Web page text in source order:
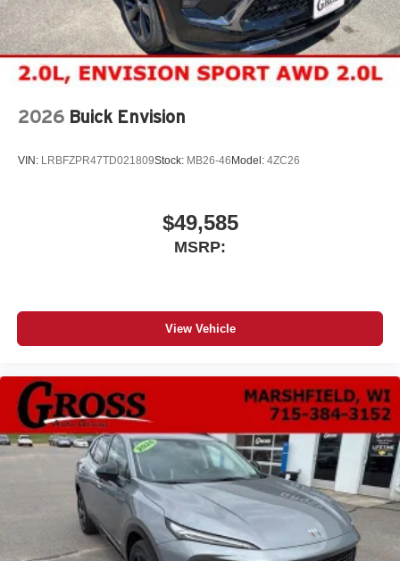
2026 Buick Envision
VIN: LRBFZPR47TD021809Stock: MB26-46 Model: 4ZC26
$49,585
MSRP:
View Vehicle